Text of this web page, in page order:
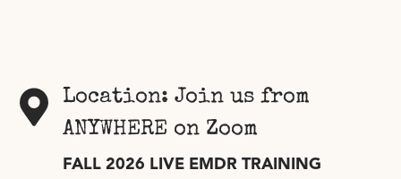
Location: Join us from
ANYWHERE on Zoom
FALL 2026 LIVE EMDR TRAINING